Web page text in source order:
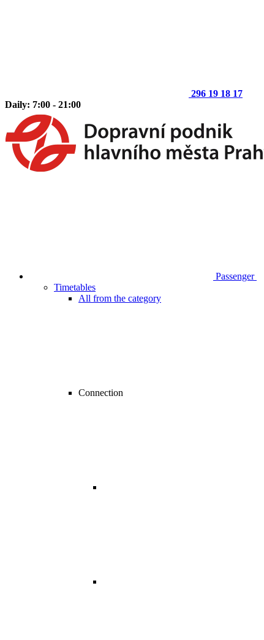
296 19 18 17
Daily: 7:00 - 21:00
Passenger
Timetables
All from the category
Connection